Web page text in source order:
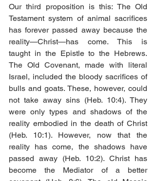
Our third proposition is this: The Old
Testament system of animal sacrifices
has forever passed away because the
reality—Christ—has come. This is
taught in the Epistle to the Hebrews.
The Old Covenant, made with literal
Israel, included the bloody sacrifices of
bulls and goats. These, however, could
not take away sins (Heb. 10:4). They
were only types and shadows of the
reality embodied in the death of Christ
(Heb. 10:1). However, now that the
reality has come, the shadows have
passed away (Heb. 10:2). Christ has
become the Mediator of a better